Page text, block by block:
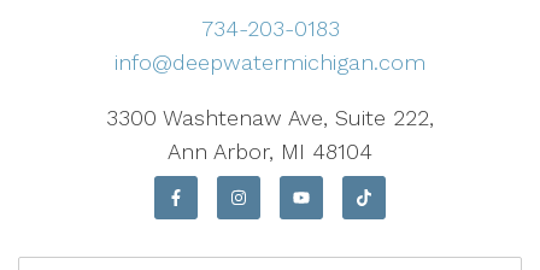
734-203-0183
info@deepwatermichigan.com
3300 Washtenaw Ave, Suite 222,
Ann Arbor, MI 48104